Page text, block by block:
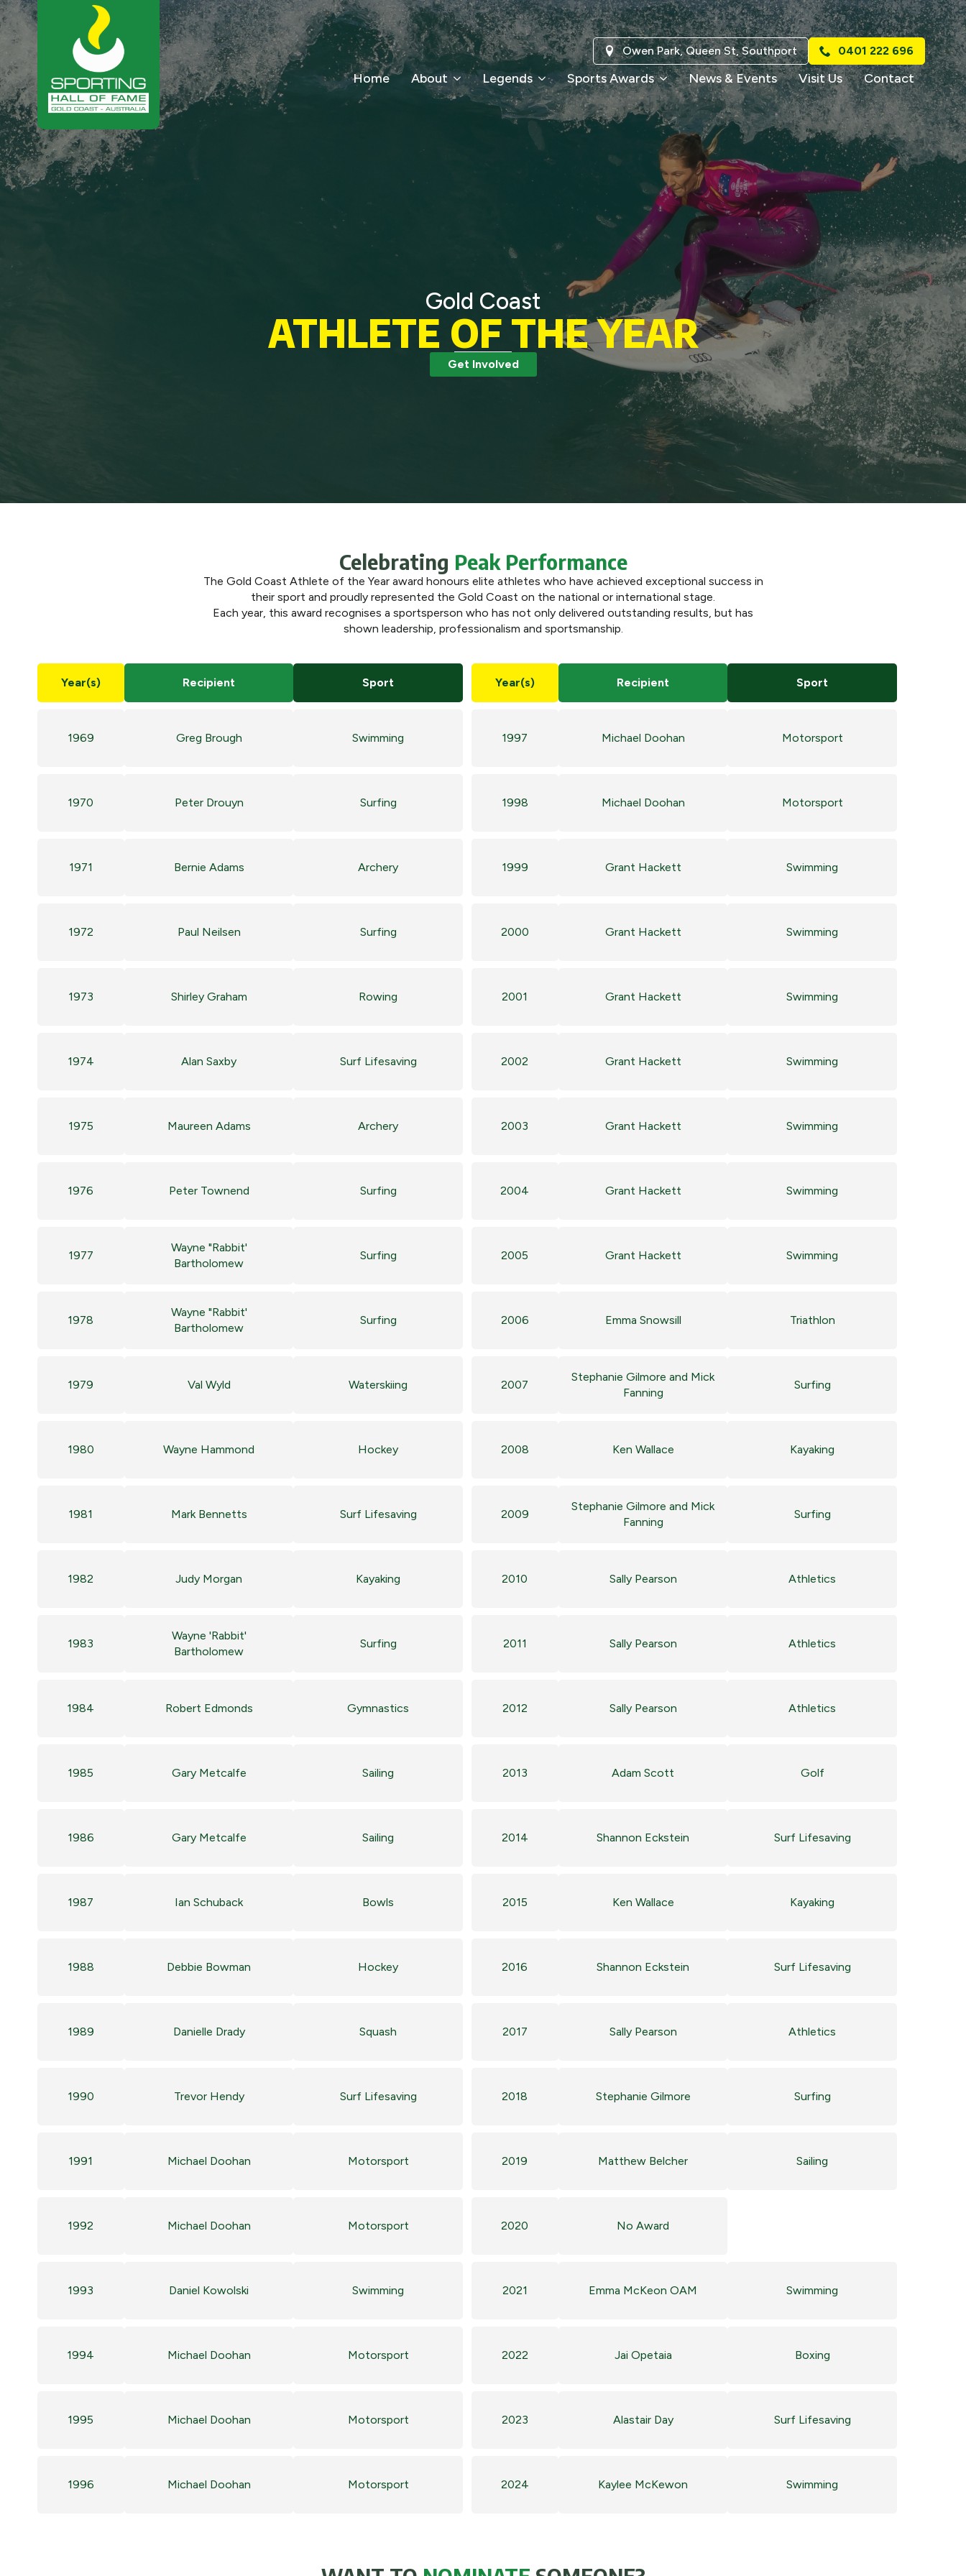
Owen Park, Queen St, Southport 0401 222 696
Home About Legends Sports Awards News & Events Visit Us Contact
Gold Coast
ATHLETE OF THE YEAR
Get Involved
Celebrating Peak Performance
The Gold Coast Athlete of the Year award honours elite athletes who have achieved exceptional success in
their sport and proudly represented the Gold Coast on the national or international stage.
Each year, this award recognises a sportsperson who has not only delivered outstanding results, but has
shown leadership, professionalism and sportsmanship.
Year(s) Recipient Sport
1969 Greg Brough Swimming
1970 Peter Drouyn Surfing
1971 Bernie Adams Archery
1972 Paul Neilsen Surfing
1973 Shirley Graham Rowing
1974 Alan Saxby Surf Lifesaving
1975 Maureen Adams Archery
1976 Peter Townend Surfing
1977
Wayne "Rabbit'
Bartholomew
Surfing
1978
Wayne "Rabbit'
Bartholomew
Surfing
1979 Val Wyld Waterskiing
1980 Wayne Hammond Hockey
1981 Mark Bennetts Surf Lifesaving
1982 Judy Morgan Kayaking
1983
Wayne 'Rabbit'
Bartholomew
Surfing
1984 Robert Edmonds Gymnastics
1985 Gary Metcalfe Sailing
1986 Gary Metcalfe Sailing
1987 Ian Schuback Bowls
1988 Debbie Bowman Hockey
1989 Danielle Drady Squash
1990 Trevor Hendy Surf Lifesaving
1991 Michael Doohan Motorsport
1992 Michael Doohan Motorsport
1993 Daniel Kowolski Swimming
1994 Michael Doohan Motorsport
1995 Michael Doohan Motorsport
1996 Michael Doohan Motorsport
Year(s) Recipient Sport
1997 Michael Doohan Motorsport
1998 Michael Doohan Motorsport
1999 Grant Hackett Swimming
2000 Grant Hackett Swimming
2001 Grant Hackett Swimming
2002 Grant Hackett Swimming
2003 Grant Hackett Swimming
2004 Grant Hackett Swimming
2005 Grant Hackett Swimming
2006 Emma Snowsill Triathlon
2007
Stephanie Gilmore and Mick
Fanning
Surfing
2008 Ken Wallace Kayaking
2009
Stephanie Gilmore and Mick
Fanning
Surfing
2010 Sally Pearson Athletics
2011 Sally Pearson Athletics
2012 Sally Pearson Athletics
2013 Adam Scott Golf
2014 Shannon Eckstein Surf Lifesaving
2015 Ken Wallace Kayaking
2016 Shannon Eckstein Surf Lifesaving
2017 Sally Pearson Athletics
2018 Stephanie Gilmore Surfing
2019 Matthew Belcher Sailing
2020 No Award
2021 Emma McKeon OAM Swimming
2022 Jai Opetaia Boxing
2023 Alastair Day Surf Lifesaving
2024 Kaylee McKewon Swimming